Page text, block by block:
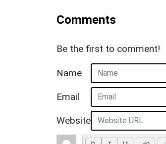
Comments
Be the first to comment!
Name
Email
Website